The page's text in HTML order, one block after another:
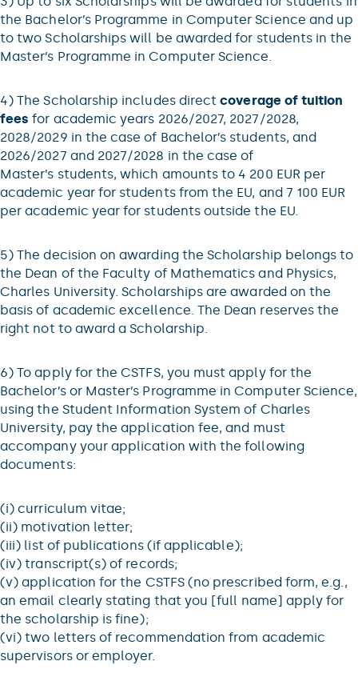
the Bachelor’s Programme in Computer Science and up
to two Scholarships will be awarded for students in the
Master’s Programme in Computer Science.
4) The Scholarship includes directcoverage of tuition
fees for academic years 2026/2027, 2027/2028,
2028/2029 in the case of Bachelor’s students, and
2026/2027 and 2027/2028 in the case of
Master’s students, which amounts to 4 200 EUR per
academic year for students from the EU, and 7 100 EUR
per academic year for students outside the EU.
5) The decision on awarding the Scholarship belongs to
the Dean of the Faculty of Mathematics and Physics,
Charles University. Scholarships are awarded on the
basis of academic excellence. The Dean reserves the
right not to award a Scholarship.
6) To apply for the CSTFS, you must apply for the
Bachelor’s or Master’s Programme in Computer Science,
using the Student Information System of Charles
University, pay the application fee, and must
accompany your application with the following
documents:
(i) curriculum vitae;
(ii) motivation letter;
(iii) list of publications (if applicable);
(iv) transcript(s) of records;
(v) application for the CSTFS (no prescribed form, e.g.,
an email clearly stating that you [full name] apply for
the scholarship is fine);
(vi) two letters of recommendation from academic
supervisors or employer.